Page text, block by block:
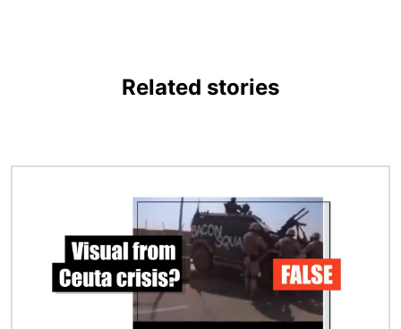
Related stories